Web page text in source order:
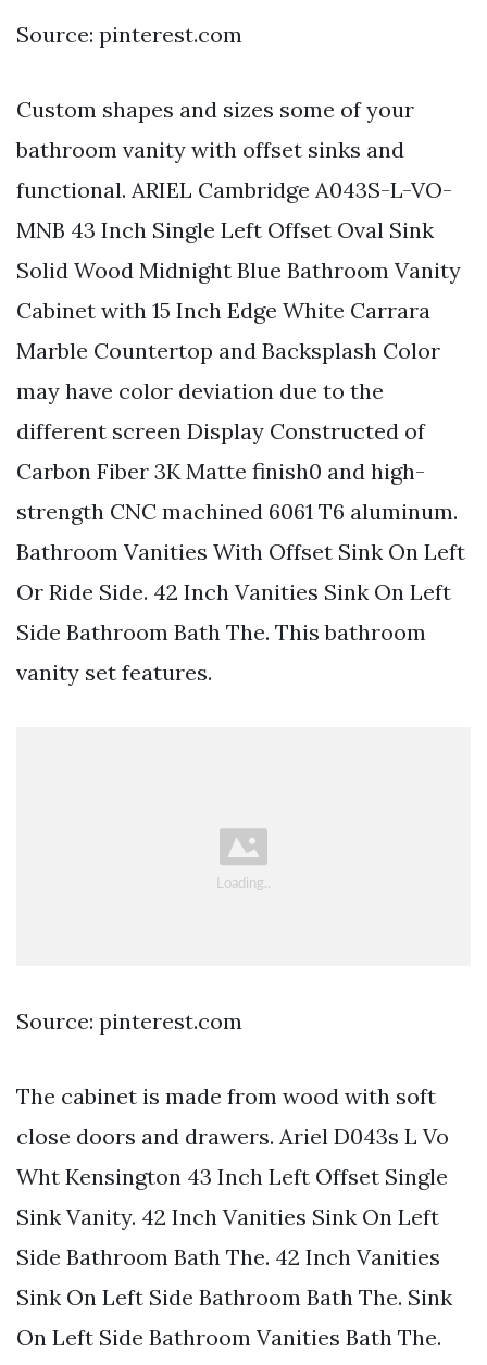
Source: pinterest.com
Custom shapes and sizes some of your
bathroom vanity with offset sinks and
functional. ARIEL Cambridge A043S-L-VO-
MNB 43 Inch Single Left Offset Oval Sink
Solid Wood Midnight Blue Bathroom Vanity
Cabinet with 15 Inch Edge White Carrara
Marble Countertop and Backsplash Color
may have color deviation due to the
different screen Display Constructed of
Carbon Fiber 3K Matte finish0 and high-
strength CNC machined 6061 T6 aluminum.
Bathroom Vanities With Offset Sink On Left
Or Ride Side. 42 Inch Vanities Sink On Left
Side Bathroom Bath The. This bathroom
vanity set features.
Source: pinterest.com
The cabinet is made from wood with soft
close doors and drawers. Ariel D043s L Vo
Wht Kensington 43 Inch Left Offset Single
Sink Vanity. 42 Inch Vanities Sink On Left
Side Bathroom Bath The. 42 Inch Vanities
Sink On Left Side Bathroom Bath The. Sink
On Left Side Bathroom Vanities Bath The.